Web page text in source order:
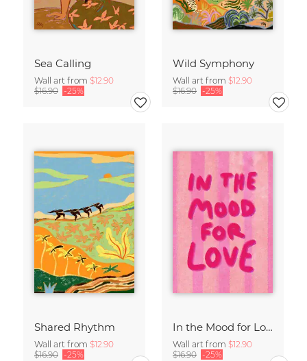
Sea Calling
Wall art from $12.90
$16.90 -25%
Wild Symphony
Wall art from $12.90
$16.90 -25%
Shared Rhythm
Wall art from $12.90
$16.90 -25%
In the Mood for Love - Handlettering
Wall art from $12.90
$16.90 -25%